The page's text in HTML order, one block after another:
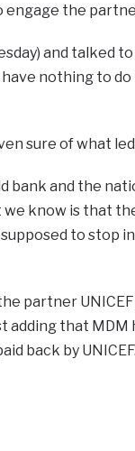
the
and talked
nothing to
sure of what
bank and the
know is that
to stop
partner
adding that
back by UNICEF.